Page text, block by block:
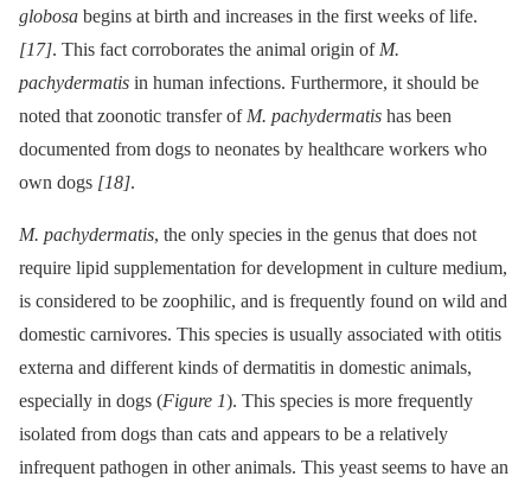
globosa begins at birth and increases in the first weeks of life.
[17]. This fact corroborates the animal origin of M.
pachydermatis in human infections. Furthermore, it should be
noted that zoonotic transfer of M. pachydermatis has been
documented from dogs to neonates by healthcare workers who
own dogs [18].
M. pachydermatis, the only species in the genus that does not
require lipid supplementation for development in culture medium,
is considered to be zoophilic, and is frequently found on wild and
domestic carnivores. This species is usually associated with otitis
externa and different kinds of dermatitis in domestic animals,
especially in dogs (Figure 1). This species is more frequently
isolated from dogs than cats and appears to be a relatively
infrequent pathogen in other animals. This yeast seems to have an